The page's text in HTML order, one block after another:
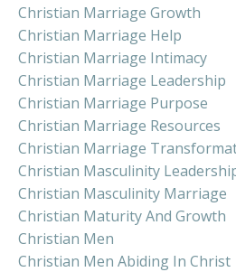
Christian Marriage Growth
Christian Marriage Help
Christian Marriage Intimacy
Christian Marriage Leadership
Christian Marriage Purpose
Christian Marriage Resources
Christian Marriage
Christian Masculinity
Christian Masculinity Marriage
Christian Maturity And Growth
Christian Men
Christian Men Abiding In Christ